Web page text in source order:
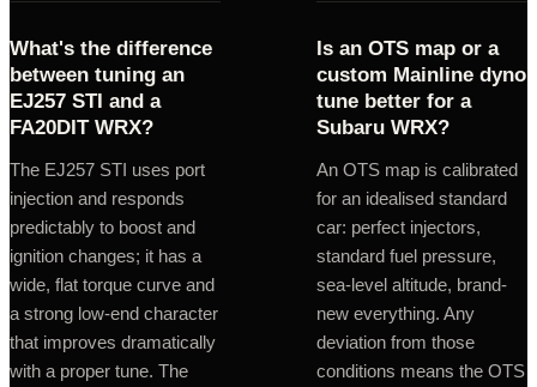
What's the difference
between tuning an
EJ257 STI and a
FA20DIT WRX?
The EJ257 STI uses port
injection and responds
predictably to boost and
ignition changes; it has a
wide, flat torque curve and
a strong low-end character
that improves dramatically
with a proper tune. The
Is an OTS map or a
custom Mainline dyno
tune better for a
Subaru WRX?
An OTS map is calibrated
for an idealised standard
car: perfect injectors,
standard fuel pressure,
sea-level altitude, brand-
new everything. Any
deviation from those
conditions means the OTS